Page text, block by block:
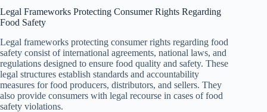
Legal Frameworks Protecting Consumer Rights Regarding
Food Safety
Legal frameworks protecting consumer rights regarding food
safety consist of international agreements, national laws, and
regulations designed to ensure food quality and safety. These
legal structures establish standards and accountability
measures for food producers, distributors, and sellers. They
also provide consumers with legal recourse in cases of food
safety violations.